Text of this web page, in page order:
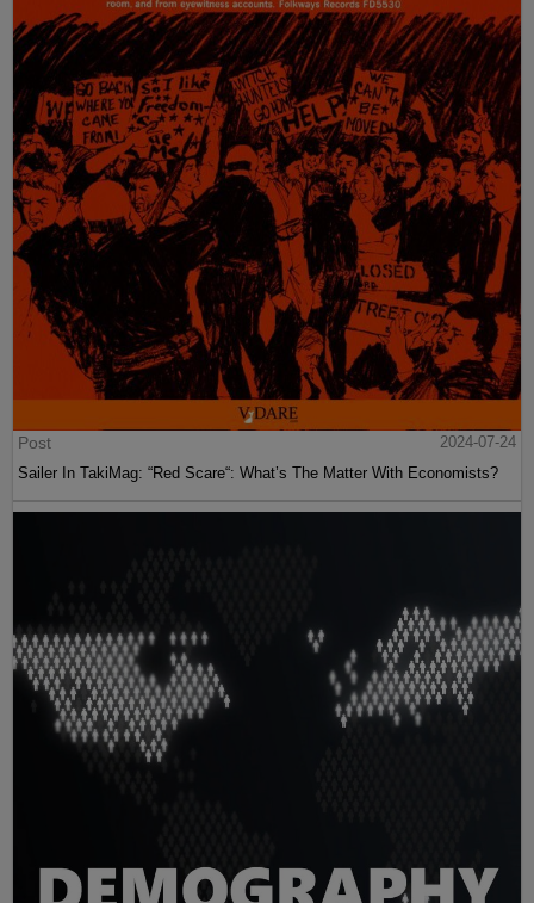
Post
2024-07-24
Sailer In TakiMag: “Red Scare“: What’s The Matter With Economists?